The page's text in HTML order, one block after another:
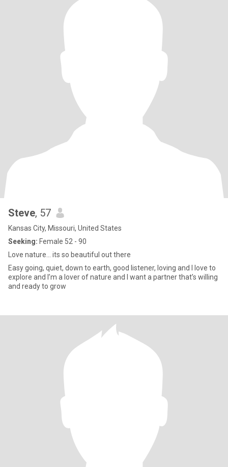
Steve, 57
Kansas City, Missouri, United States
Seeking: Female 52 - 90
Love nature… its so beautiful out there
Easy going, quiet, down to earth, good listener, loving and I love to
explore and I’m a lover of nature and I want a partner that’s willing
and ready to grow